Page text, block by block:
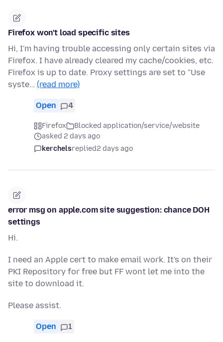
Firefox won't load specific sites
Hi, I'm having trouble accessing only certain sites via
Firefox. I have already cleared my cache/cookies, etc.
Firefox is up to date. Proxy settings are set to "Use
syste… (read more)
Open 4
Firefox
Blocked application/service/website
asked 2 days ago
kerchelsreplied2 days ago
error msg on apple.com site suggestion: chance DOH
settings
Hi.
I need an Apple cert to make email work. It's on their
PKI Repository for free but FF wont let me into the
site to download it.
Please assist.
Open 1